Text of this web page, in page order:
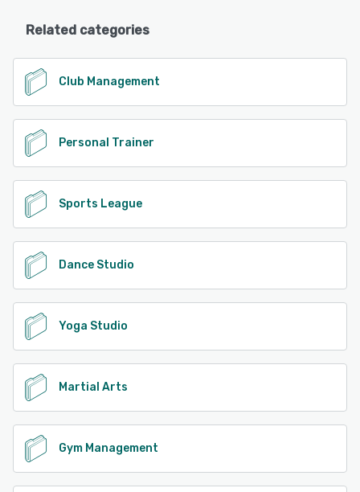
Related categories
Club Management
Personal Trainer
Sports League
Dance Studio
Yoga Studio
Martial Arts
Gym Management